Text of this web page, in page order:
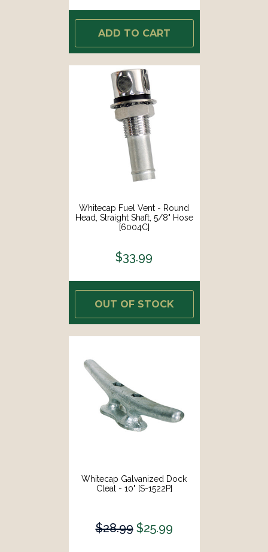
ADD TO CART
Whitecap Fuel Vent - Round
Head, Straight Shaft, 5/8" Hose
[6004C]
$33.99
OUT OF STOCK
Whitecap Galvanized Dock
Cleat - 10" [S-1522P]
$28.99 $25.99